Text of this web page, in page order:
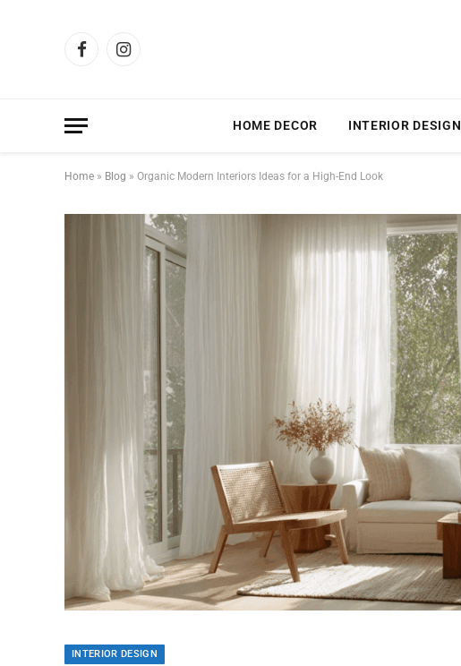
FacebookInstagram
HOME DECOR INTERIOR DESIGN
Home » Blog » Organic Modern Interiors Ideas for a High-End Look
INTERIOR DESIGN